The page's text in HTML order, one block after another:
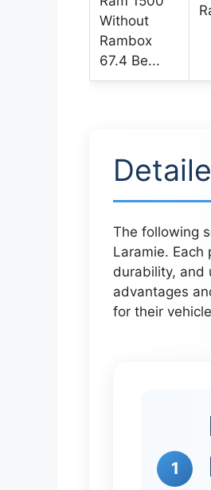
The following
Laramie.
durability, and
advantages
for their
1